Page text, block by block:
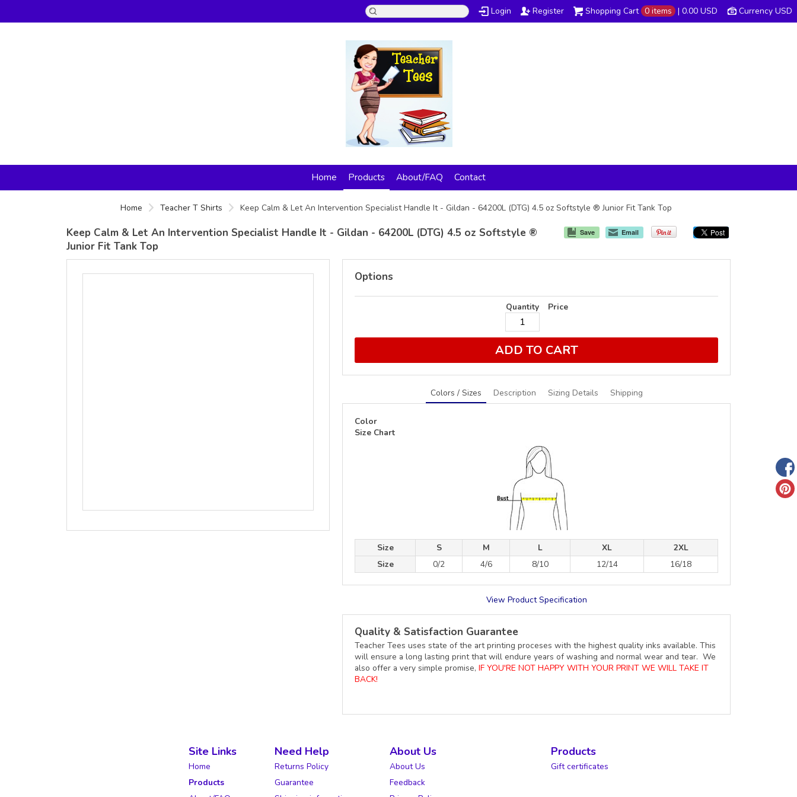
Currency USD
Shopping Cart 0 items | 0.00 USD
Login Register
Home Products About/FAQ Contact
Home Teacher T Shirts Keep Calm & Let An Intervention Specialist Handle It - Gildan - 64200L (DTG) 4.5 oz Softstyle ® Junior Fit Tank Top
Save Email
Keep Calm & Let An Intervention Specialist Handle It - Gildan - 64200L (DTG) 4.5 oz Softstyle ®
Junior Fit Tank Top
Options
Quantity Price
ADD TO CART
Colors / Sizes Description Sizing Details Shipping
Color
Size Chart
Size S M L XL
2XL
Size
0/2 4/6 8/10 12/14 16/18
View Product Specification
Quality & Satisfaction Guarantee
Teacher Tees uses state of the art printing proceses with the highest quality inks available. This
will ensure a long lasting print that will endure years of washing and normal wear and tear. We
also offer a very simple promise, IF YOU'RE NOT HAPPY WITH YOUR PRINT WE WILL TAKE IT
BACK!
Site Links
Home
Products
Need Help
Returns Policy
Guarantee
About Us
About Us
Feedback
Products
Gift certificates